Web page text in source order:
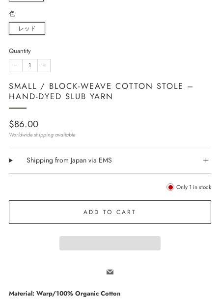
色
レッド
Quantity
− +
SMALL / BLOCK-WEAVE COTTON STOLE –
HAND-DYED SLUB YARN
Regular
price
$86.00
Worldwide shipping available
Shipping from Japan via EMS
Only 1 in stock
ADD TO CART
Email
Material: Warp/100% Organic Cotton